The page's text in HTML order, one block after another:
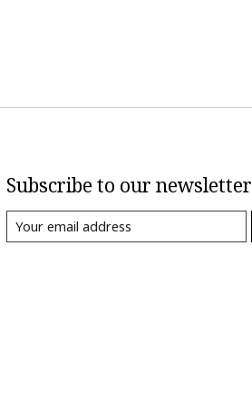
Subscribe to our newsletter